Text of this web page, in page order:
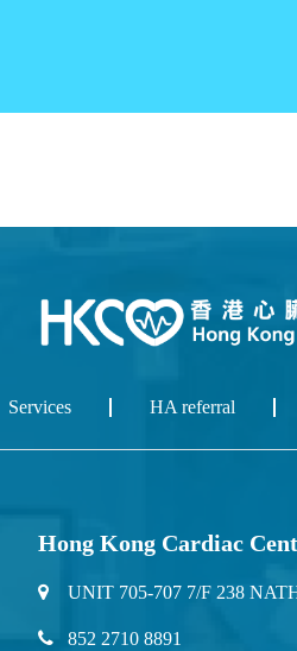
Services HA referral
Hong Kong Cardiac
UNIT 705-707 7/F 238
852 2710 8891